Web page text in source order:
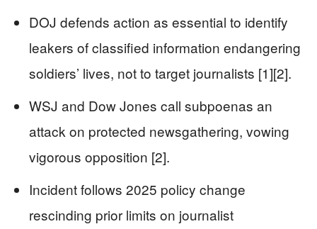
DOJ defends action as essential to identify
leakers of classified information endangering
soldiers’ lives, not to target journalists [1][2].
WSJ and Dow Jones call subpoenas an
attack on protected newsgathering, vowing
vigorous opposition [2].
Incident follows 2025 policy change
rescinding prior limits on journalist